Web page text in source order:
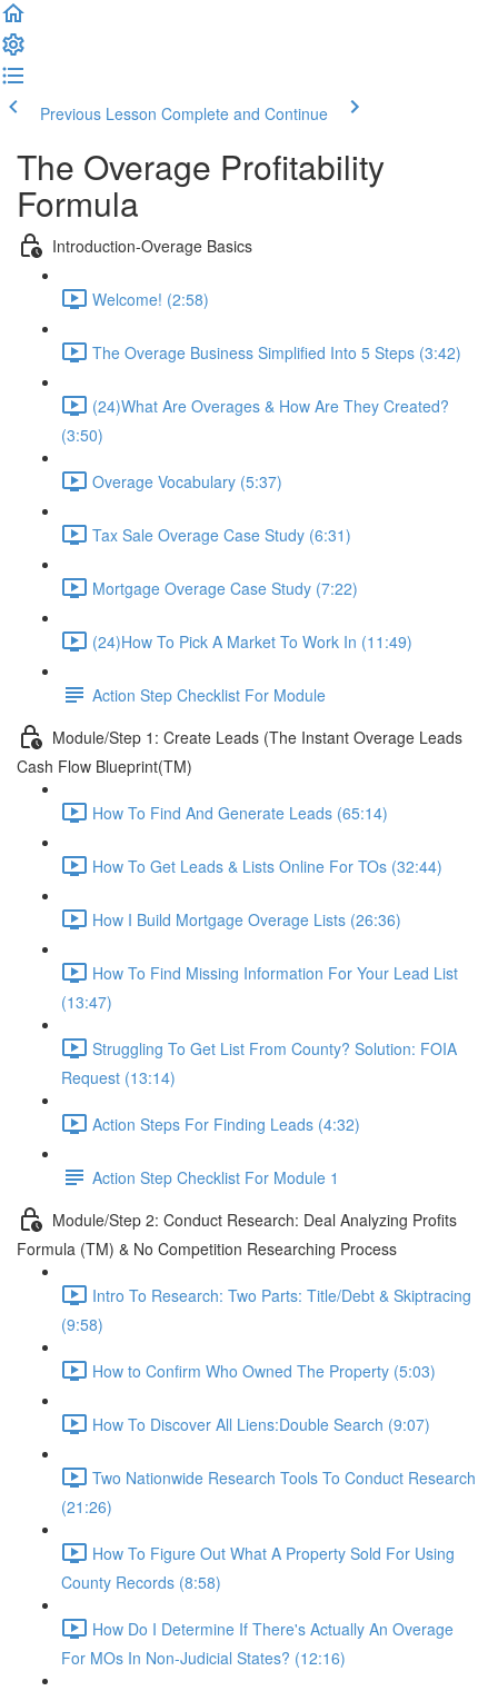
Previous Lesson Complete and Continue
The Overage Profitability
Formula
Introduction-Overage Basics
Welcome! (2:58)
The Overage Business Simplified Into 5 Steps (3:42)
(24)What Are Overages & How Are They Created?
(3:50)
Overage Vocabulary (5:37)
Tax Sale Overage Case Study (6:31)
Mortgage Overage Case Study (7:22)
(24)How To Pick A Market To Work In (11:49)
Action Step Checklist For Module
Module/Step 1: Create Leads (The Instant Overage Leads
Cash Flow Blueprint(TM)
How To Find And Generate Leads (65:14)
How To Get Leads & Lists Online For TOs (32:44)
How I Build Mortgage Overage Lists (26:36)
How To Find Missing Information For Your Lead List
(13:47)
Struggling To Get List From County? Solution: FOIA
Request (13:14)
Action Steps For Finding Leads (4:32)
Action Step Checklist For Module 1
Module/Step 2: Conduct Research: Deal Analyzing Profits
Formula (TM) & No Competition Researching Process
Intro To Research: Two Parts: Title/Debt & Skiptracing
(9:58)
How to Confirm Who Owned The Property (5:03)
How To Discover All Liens:Double Search (9:07)
Two Nationwide Research Tools To Conduct Research
(21:26)
How To Figure Out What A Property Sold For Using
County Records (8:58)
How Do I Determine If There's Actually An Overage
For MOs In Non-Judicial States? (12:16)